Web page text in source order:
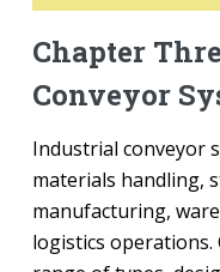
Chapter
Conveyor
Industrial conveyor
materials handling,
manufacturing,
logistics operations.